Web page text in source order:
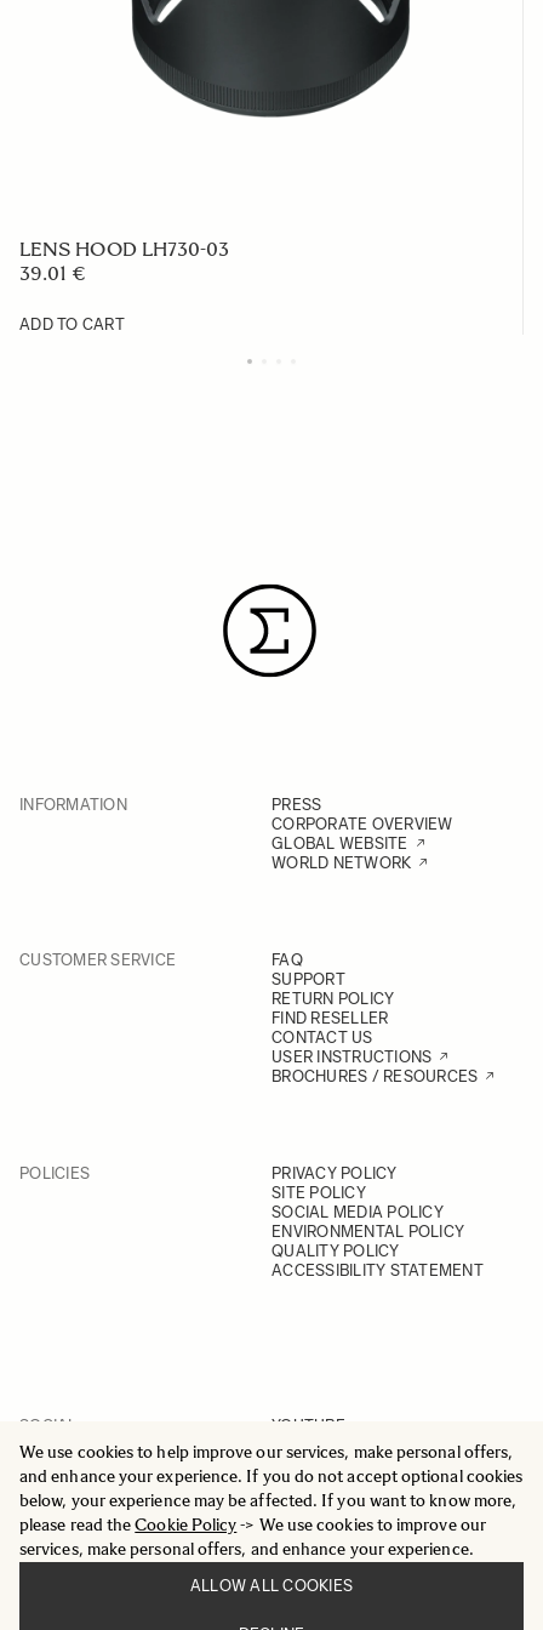
We use cookies to help improve our services, make personal offers,
and enhance your experience. If you do not accept optional cookies
below, your experience may be affected. If you want to know more,
please read theCookie Policy-> We use cookies to improve our
services, make personal offers, and enhance your experience.
ALLOW ALL COOKIES
LENS HOOD LH730-03
39.01 €
ADD TO CART
INFORMATION
PRESS
CORPORATE OVERVIEW
GLOBAL WEBSITE
WORLD NETWORK
CUSTOMER SERVICE
FAQ
SUPPORT
RETURN POLICY
FIND RESELLER
CONTACT US
USER INSTRUCTIONS
BROCHURES / RESOURCES
POLICIES
PRIVACY POLICY
SITE POLICY
SOCIAL MEDIA POLICY
ENVIRONMENTAL POLICY
QUALITY POLICY
ACCESSIBILITY STATEMENT
SOCIAL
YOUTUBE
INSTAGRAM
FACEBOOK
LINKEDIN